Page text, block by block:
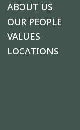
ABOUT US
OUR PEOPLE
VALUES
LOCATIONS